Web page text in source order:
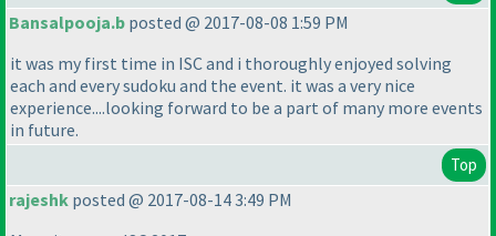
Bansalpooja.b posted @ 2017-08-08 1:59 PM
it was my first time in ISC and i thoroughly enjoyed solving
each and every sudoku and the event. it was a very nice
experience....looking forward to be a part of many more events
in future.
Top
rajeshk posted @ 2017-08-14 3:49 PM